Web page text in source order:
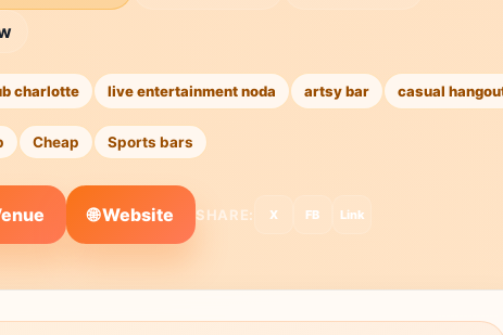
charlotte live entertainment noda artsy bar casual
Cheap Sports bars
🌐 Website SHARE: X FB Link